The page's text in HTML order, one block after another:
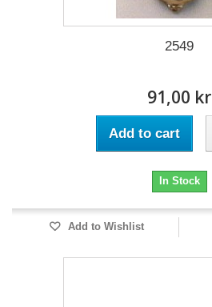
2549
91,00 kr
Add to cart
In Stock
Add to Wishlist